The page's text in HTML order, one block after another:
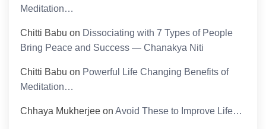
Meditation…
Chitti Babu on Dissociating with 7 Types of People
Bring Peace and Success — Chanakya Niti
Chitti Babu on Powerful Life Changing Benefits of
Meditation…
Chhaya Mukherjee onAvoid These to Improve Life…